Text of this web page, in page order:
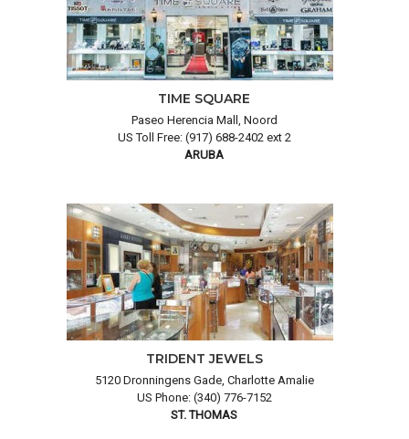
TIME SQUARE
Paseo Herencia Mall, Noord
US Toll Free: (917) 688-2402 ext 2
ARUBA
TRIDENT JEWELS
5120 Dronningens Gade, Charlotte Amalie
US Phone: (340) 776-7152
ST. THOMAS